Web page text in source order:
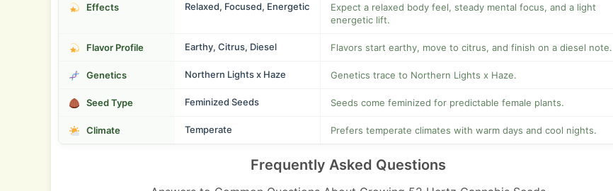
Effects Relaxed, Focused, Energetic
Expect a relaxed body feel, steady mental focus, and a light
energetic lift.
Flavor Profile Earthy, Citrus, Diesel Flavors start earthy, move to citrus, and finish on a diesel note.
Genetics Northern Lights x Haze Genetics trace to Northern Lights x Haze.
Seed Type Feminized Seeds Seeds come feminized for predictable female plants.
Climate Temperate Prefers temperate climates with warm days and cool nights.
Frequently Asked Questions